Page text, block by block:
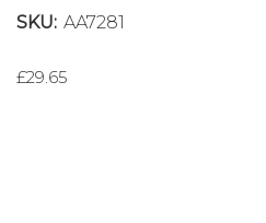
SKU: AA7281
£29.65